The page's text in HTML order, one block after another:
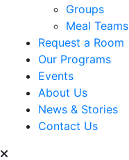
Groups
Meal Teams
Request a Room
Our Programs
Events
About Us
News & Stories
Contact Us